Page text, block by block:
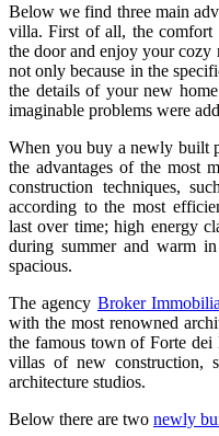
Below we find three main
villa. First of all, the comfort
the door and enjoy your
not only because in the
the details of your new
imaginable problems were
When you buy a newly built
the advantages of the most
construction techniques,
according to the most
last over time; high energy
during summer and warm
spacious.
The agency Broker
with the most renowned
the famous town of Forte
villas of new construction,
architecture studios.
Below there are two newly